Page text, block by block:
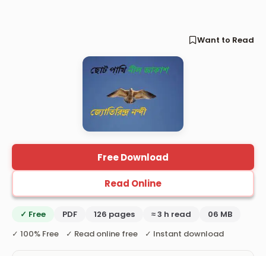
Want to Read
Free Download
Read Online
✓ Free PDF 126 pages ≈ 3 h read
06 MB
✓ 100% Free ✓ Read online free ✓ Instant download